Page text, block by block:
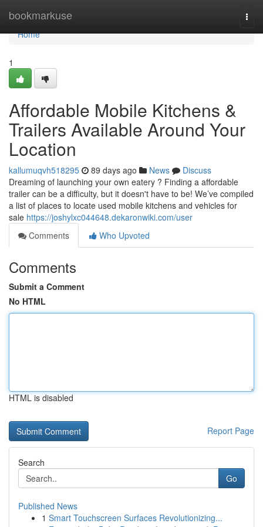
bookmarkuse
Home
Home
1
Affordable Mobile Kitchens &
Trailers Available Around Your
Location
kallumuqvh518295 89 days ago News
Discuss
Dreaming of launching your own eatery ? Finding a affordable
trailer can be a difficulty, but it doesn't have to be! We’ve compiled
a list of places to locate used mobile kitchens and vehicles for
sale https://joshylxc044648.dekaronwiki.com/user
Comments
Who Upvoted
Comments
Submit a Comment
No HTML
HTML is disabled
Report Page
Search
Go
Published News
1 Smart Touchscreen Surfaces Revolutionizing...